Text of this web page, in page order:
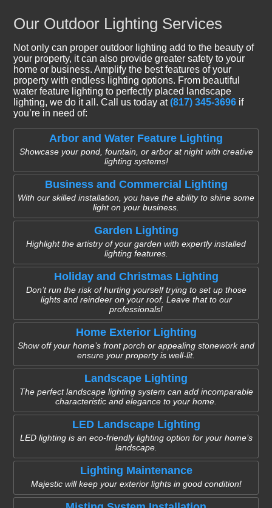
Our Outdoor Lighting Services
Not only can proper outdoor lighting add to the beauty of
your property, it can also provide greater safety to your
home or business. Amplify the best features of your
property with endless lighting options. From beautiful
water feature lighting to perfectly placed landscape
lighting, we do it all. Call us today at(817) 345-3696 if
you’re in need of:
Arbor and Water Feature Lighting
Showcase your pond, fountain, or arbor at night with creative
lighting systems!
Business and Commercial Lighting
With our skilled installation, you have the ability to shine some
light on your business.
Garden Lighting
Highlight the artistry of your garden with expertly installed
lighting features.
Holiday and Christmas Lighting
Don’t run the risk of hurting yourself trying to set up those
lights and reindeer on your roof. Leave that to our
professionals!
Home Exterior Lighting
Show off your home’s front porch or appealing stonework and
ensure your property is well-lit.
Landscape Lighting
The perfect landscape lighting system can add incomparable
characteristic and elegance to your home.
LED Landscape Lighting
LED lighting is an eco-friendly lighting option for your home’s
landscape.
Lighting Maintenance
Majestic will keep your exterior lights in good condition!